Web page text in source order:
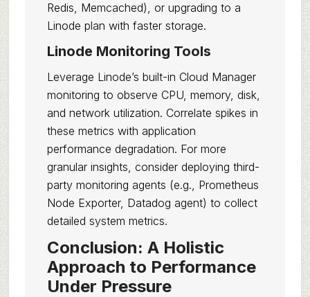
Redis, Memcached), or upgrading to a
Linode plan with faster storage.
Linode Monitoring Tools
Leverage Linode’s built-in Cloud Manager
monitoring to observe CPU, memory, disk,
and network utilization. Correlate spikes in
these metrics with application
performance degradation. For more
granular insights, consider deploying third-
party monitoring agents (e.g., Prometheus
Node Exporter, Datadog agent) to collect
detailed system metrics.
Conclusion: A Holistic
Approach to Performance
Under Pressure